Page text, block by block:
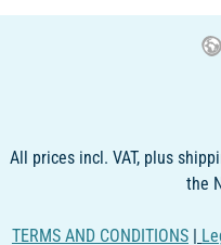
All prices incl. VAT, plus
the
TERMS AND CONDITIONS |